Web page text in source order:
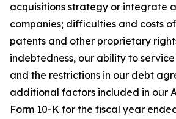
acquisitions strategy or integrate
companies; difficulties and costs
patents and other proprietary
indebtedness, our ability to
and the restrictions in our debt
additional factors included in our
Form 10-K for the fiscal year